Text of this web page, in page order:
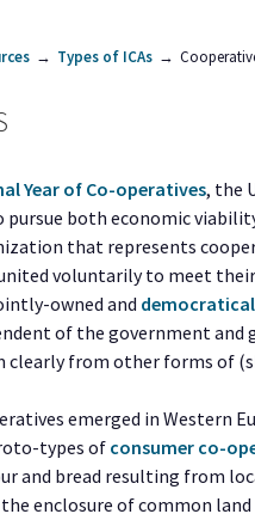
→ Types of ICAs →
Year of Co-operatives, the
pursue both economic
that represents
voluntarily to meet
owned and
of the government
from other forms of
emerged in Western
types of consumer co-
and bread resulting from
the enclosure of common